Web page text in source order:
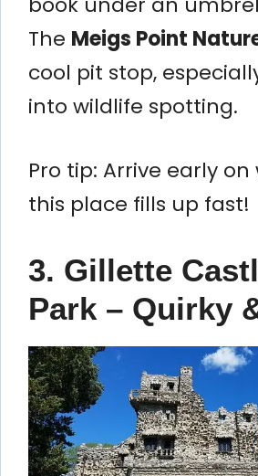
The Meigs Point
cool pit stop,
into wildlife spotting.
Pro tip: Arrive early
this place fills up fast!
3. Gillette
Park – Quirky